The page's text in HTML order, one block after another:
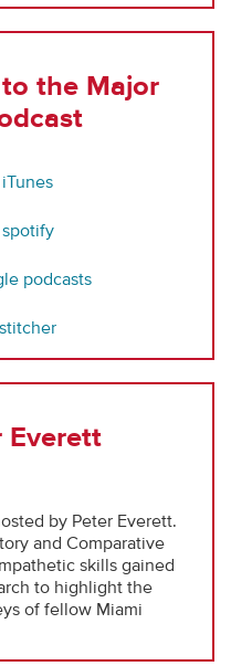
the Major
Everett
by Peter Everett.
and Comparative
skills gained
to highlight the
of fellow Miami